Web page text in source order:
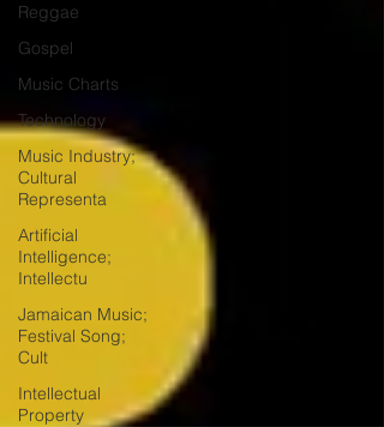
Reggae
Gospel
Music Charts
Technology
Music Industry;
Cultural
Representa
Artificial
Intelligence;
Intellectu
Jamaican Music;
Festival Song;
Cult
Intellectual
Property